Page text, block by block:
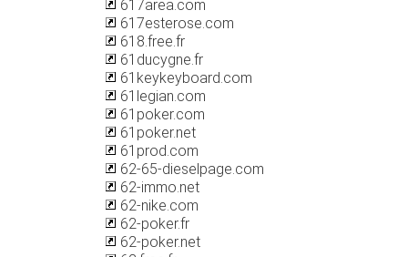
617area.com
617esterose.com
618.free.fr
61ducygne.fr
61keykeyboard.com
61legian.com
61poker.com
61poker.net
61prod.com
62-65-dieselpage.com
62-immo.net
62-nike.com
62-poker.fr
62-poker.net